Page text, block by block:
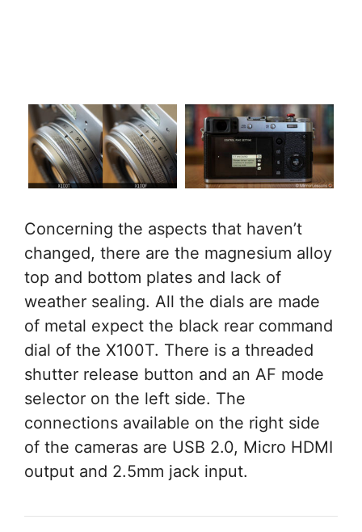
Concerning the aspects that haven’t
changed, there are the magnesium alloy
top and bottom plates and lack of
weather sealing. All the dials are made
of metal expect the black rear command
dial of the X100T. There is a threaded
shutter release button and an AF mode
selector on the left side. The
connections available on the right side
of the cameras are USB 2.0, Micro HDMI
output and 2.5mm jack input.